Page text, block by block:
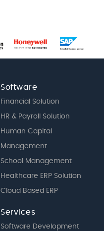
Software
Financial Solution
HR & Payroll Solution
Human Capital
Management
School Management
Healthcare ERP Solution
Cloud Based ERP
Services
Software Development